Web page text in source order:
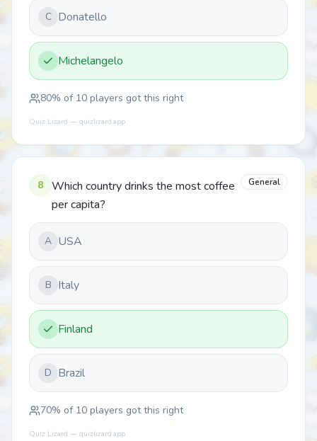
C Donatello
Michelangelo
80% of 10 players got this right
Quiz Lizard — quizlizard.app
8
Which country drinks the most coffee
per capita?
General
A USA
B Italy
Finland
D Brazil
70% of 10 players got this right
Quiz Lizard — quizlizard.app